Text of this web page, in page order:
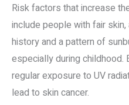
Risk factors that increase
include people with fair
history and a pattern of
especially during
regular exposure to UV
lead to skin cancer.